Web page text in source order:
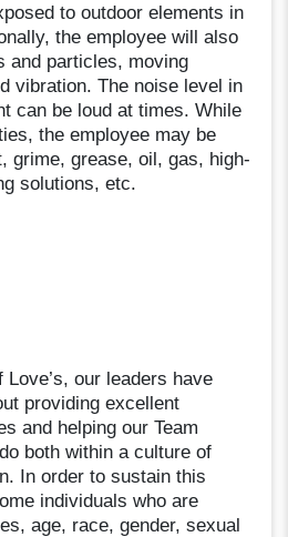
to outdoor elements in
the employee will also
and particles, moving
vibration. The noise level in
can be loud at times. While
the employee may be
grime, grease, oil, gas, high-
solutions, etc.
Love’s, our leaders have
providing excellent
and helping our Team
both within a culture of
In order to sustain this
individuals who are
age, race, gender, sexual